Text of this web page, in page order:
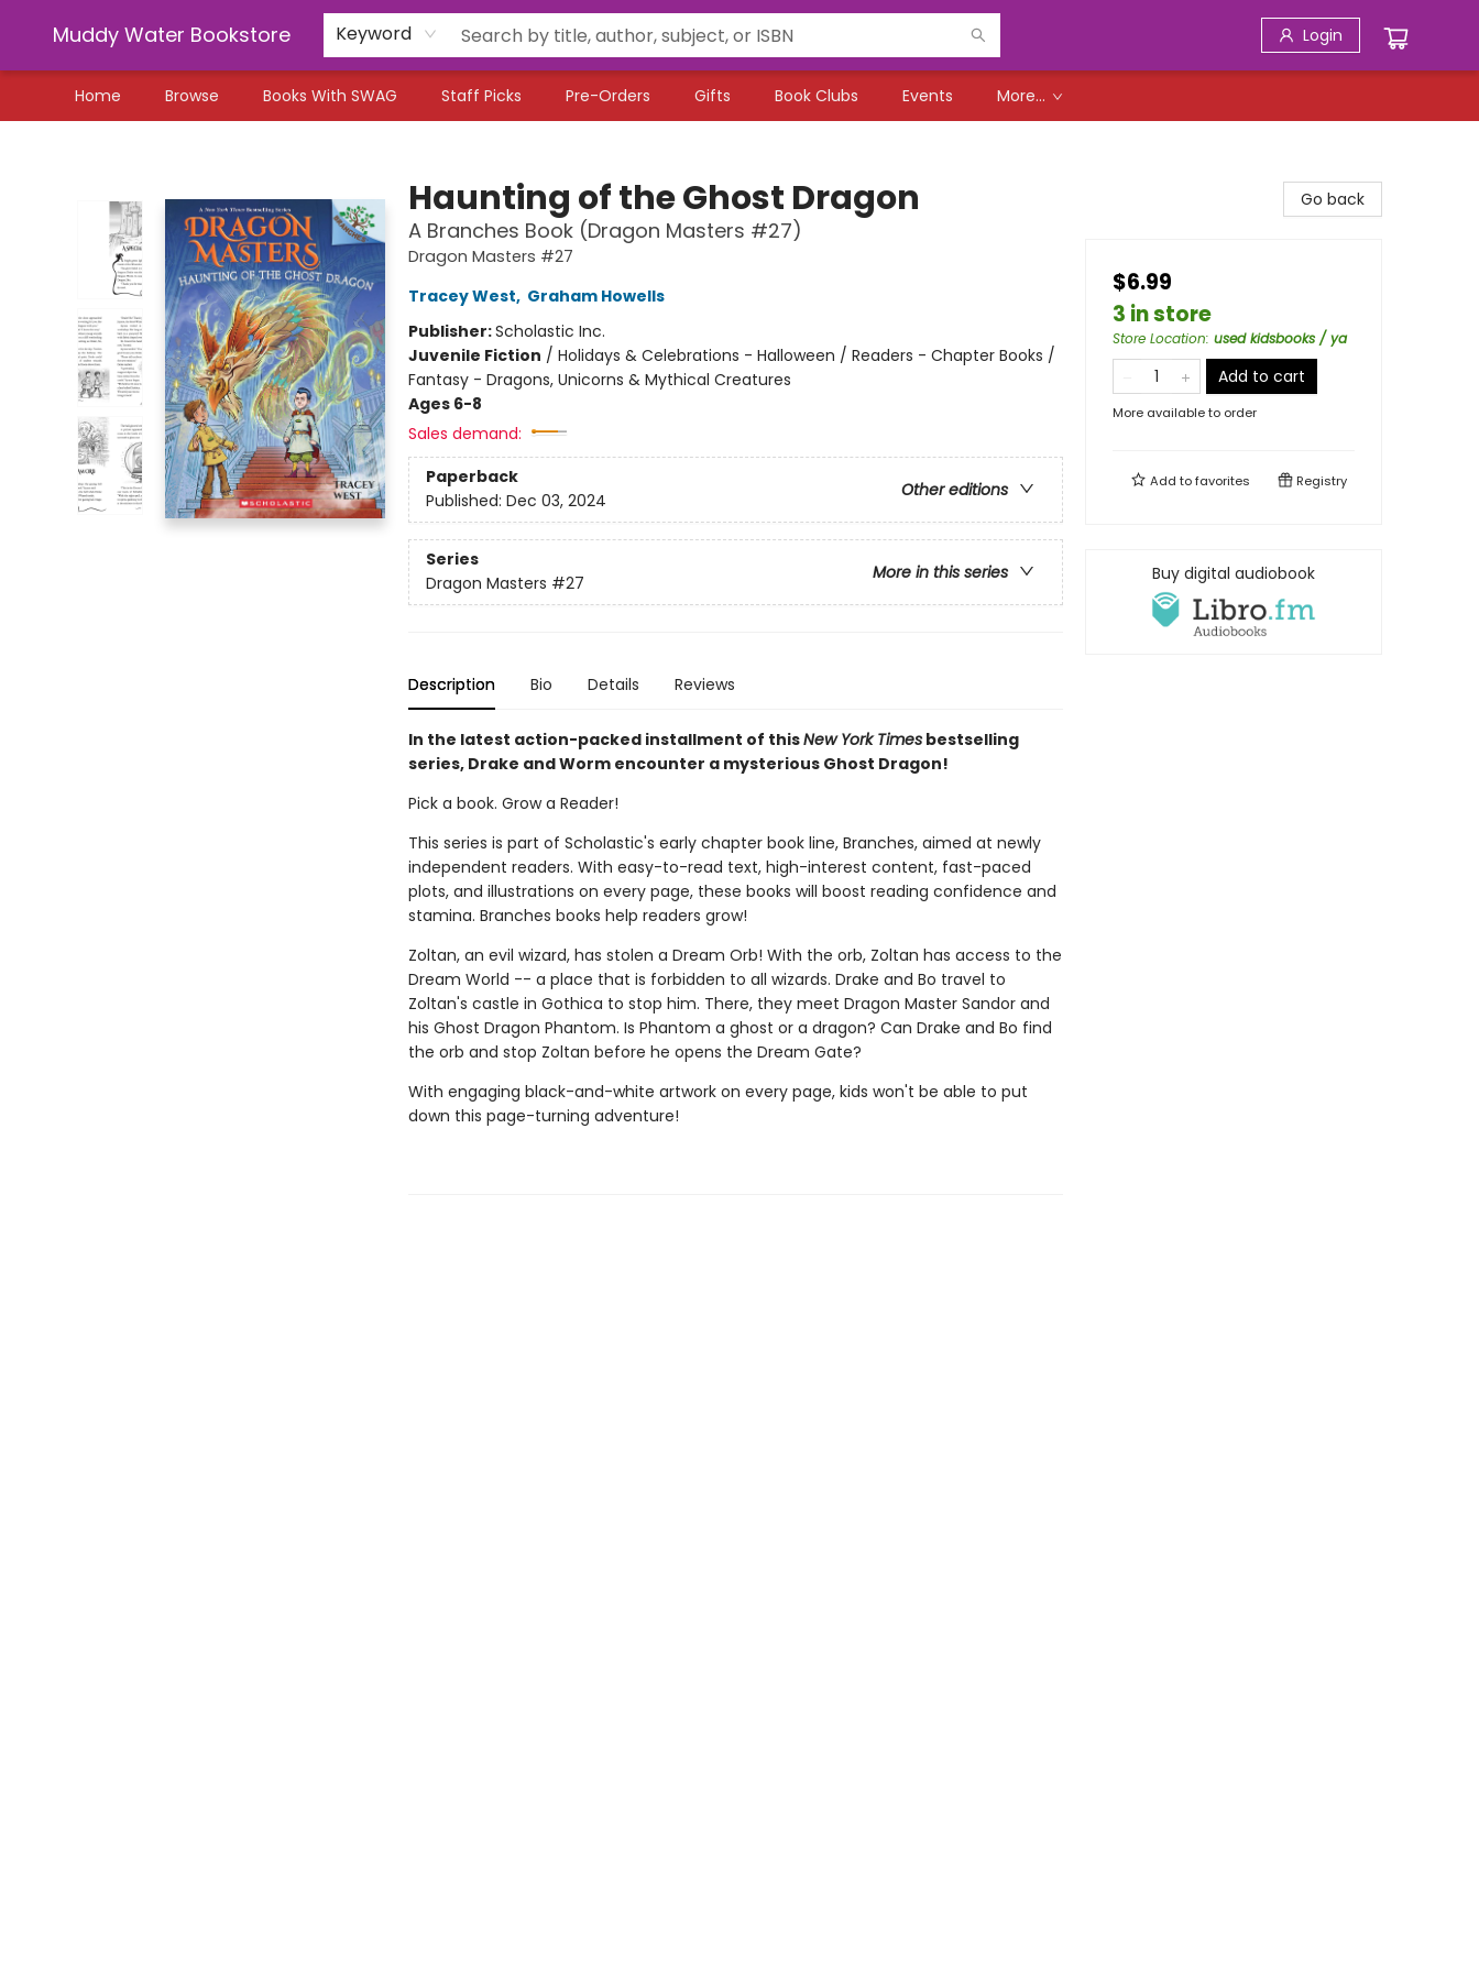
Muddy Water Bookstore Keyword Login
Home Browse Books With SWAG Staff Picks Pre-Orders Gifts Book Clubs Events More...
Haunting of the Ghost Dragon
A Branches Book (Dragon Masters #27)
Dragon Masters #27
Tracey West, Graham Howells
Publisher:Scholastic Inc.
Juvenile Fiction / Holidays & Celebrations - Halloween / Readers - Chapter Books /
Fantasy - Dragons, Unicorns & Mythical Creatures
Ages 6-8
Sales demand:
Paperback
Other editions
Published: Dec 03, 2024
Series
More in this series
Dragon Masters #27
Description Bio Details Reviews
In the latest action-packed installment of thisNew York Timesbestselling
series, Drake and Worm encounter a mysterious Ghost Dragon!
Pick a book. Grow a Reader!
This series is part of Scholastic's early chapter book line, Branches, aimed at newly
independent readers. With easy-to-read text, high-interest content, fast-paced
plots, and illustrations on every page, these books will boost reading confidence and
stamina. Branches books help readers grow!
Zoltan, an evil wizard, has stolen a Dream Orb! With the orb, Zoltan has access to the
Dream World -- a place that is forbidden to all wizards. Drake and Bo travel to
Zoltan's castle in Gothica to stop him. There, they meet Dragon Master Sandor and
his Ghost Dragon Phantom. Is Phantom a ghost or a dragon? Can Drake and Bo find
the orb and stop Zoltan before he opens the Dream Gate?
With engaging black-and-white artwork on every page, kids won't be able to put
down this page-turning adventure!
Go back
$6.99
3 in store
Store Location: used kidsbooks / ya
Add to cart
More available to order
Add tofavorites Registry
Buy digital audiobook